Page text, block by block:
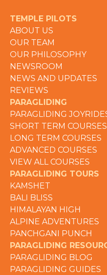
TEMPLE PILOTS
ABOUT US
OUR TEAM
OUR PHILOSOPHY
NEWSROOM
NEWS AND UPDATES
REVIEWS
PARAGLIDING
PARAGLIDING
SHORT TERM COURSES
LONG TERM COURSES
ADVANCED COURSES
VIEW ALL COURSES
PARAGLIDING TOURS
KAMSHET
BALI BLISS
HIMALAYAN HIGH
ALPINE ADVENTURES
PANCHGANI PUNCH
PARAGLIDING
PARAGLIDING BLOG
PARAGLIDING GUIDES